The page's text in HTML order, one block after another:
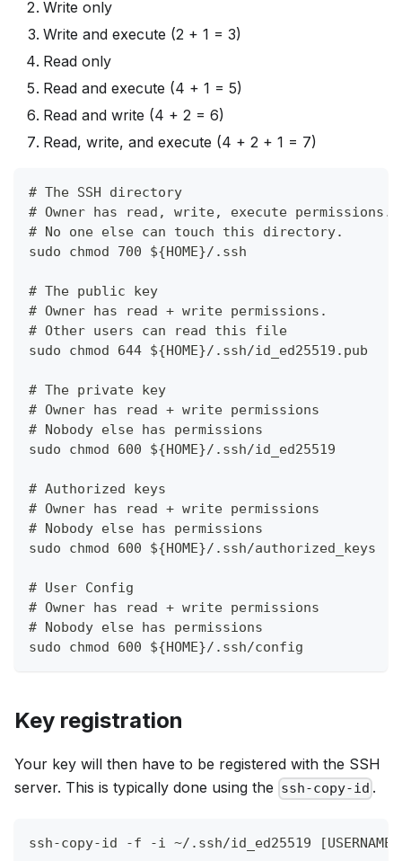
Write only
Write and execute (2 + 1 = 3)
Read only
Read and execute (4 + 1 = 5)
Read and write (4 + 2 = 6)
Read, write, and execute (4 + 2 + 1 = 7)
# The SSH directory
# Owner has read, write, execute permissions.
# No one else can touch this directory.
sudo chmod 700 ${HOME}/.ssh
# The public key
# Owner has read + write permissions.
# Other users can read this file
sudo chmod 644 ${HOME}/.ssh/id_ed25519.pub
# The private key
# Owner has read + write permissions
# Nobody else has permissions
sudo chmod 600 ${HOME}/.ssh/id_ed25519
# Authorized keys
# Owner has read + write permissions
# Nobody else has permissions
sudo chmod 600 ${HOME}/.ssh/authorized_keys
# User Config
# Owner has read + write permissions
# Nobody else has permissions
sudo chmod 600 ${HOME}/.ssh/config
Key registration
Your key will then have to be registered with the SSH
server. This is typically done using the ssh-copy-id .
ssh-copy-id -f -i ~/.ssh/id_ed25519